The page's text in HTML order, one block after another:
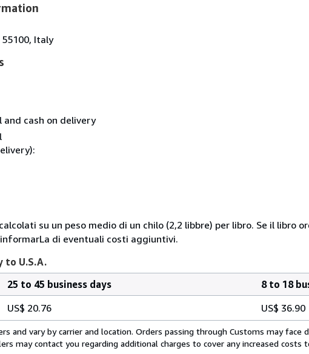
55100, Italy
cash on delivery
su un peso medio di un chilo (2,2 libbre) per libro. Se il libro
di eventuali costi aggiuntivi.
to U.S.A.
25 to 45 business days
8 to 18
US$ 20.76 US$ 36.90
and vary by carrier and location. Orders passing through Customs may face
may contact you regarding additional charges to cover any increased costs